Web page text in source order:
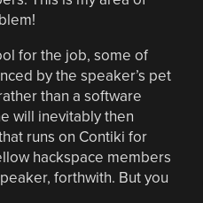
for the job, some of
by the speaker’s pet
than a software
will inevitably then
runs on Contiki for
hackspace members
forthwith. But you